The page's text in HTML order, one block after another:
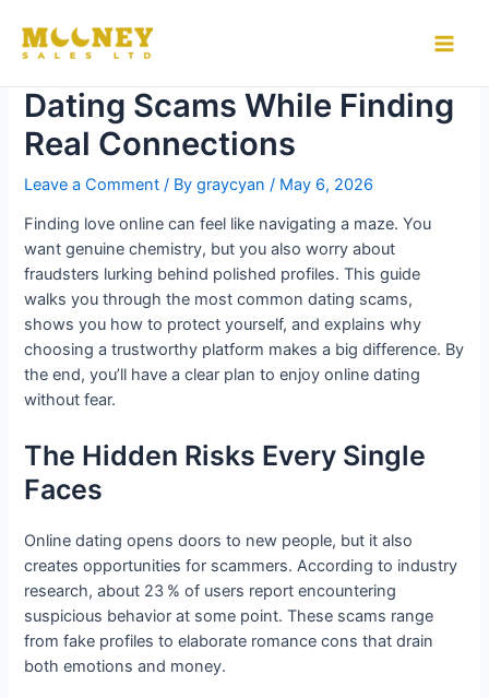
content
How to Stay Safe from
Dating Scams While Finding
Real Connections
Leave a Comment / Bygraycyan/ May 6, 2026
Finding love online can feel like navigating a maze. You
want genuine chemistry, but you also worry about
fraudsters lurking behind polished profiles. This guide
walks you through the most common dating scams,
shows you how to protect yourself, and explains why
choosing a trustworthy platform makes a big difference. By
the end, you’ll have a clear plan to enjoy online dating
without fear.
The Hidden Risks Every Single
Faces
Online dating opens doors to new people, but it also
creates opportunities for scammers. According to industry
research, about 23 % of users report encountering
suspicious behavior at some point. These scams range
from fake profiles to elaborate romance cons that drain
both emotions and money.